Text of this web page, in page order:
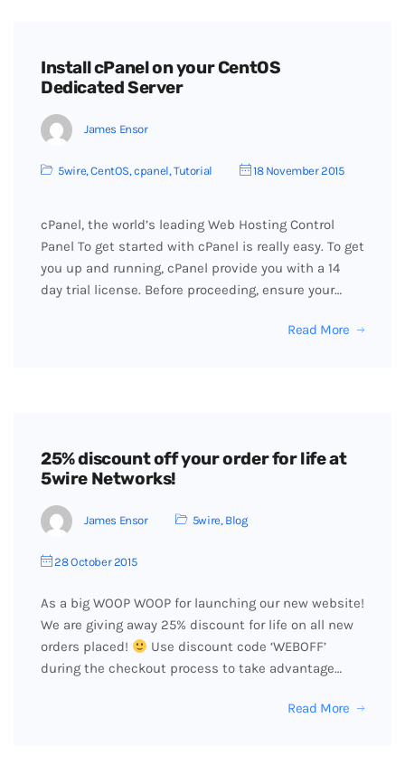
Install cPanel on your CentOS
Dedicated Server
James Ensor
5wire,CentOS,cpanel,Tutorial 18 November 2015
cPanel, the world’s leading Web Hosting Control
Panel To get started with cPanel is really easy. To get
you up and running, cPanel provide you with a 14
day trial license. Before proceeding, ensure your…
Read More
25% discount off your order for life at
5wire Networks!
James Ensor 5wire, Blog
28 October 2015
As a big WOOP WOOP for launching our new website!
We are giving away 25% discount for life on all new
orders placed!
Use discount code ‘WEBOFF’
during the checkout process to take advantage…
Read More